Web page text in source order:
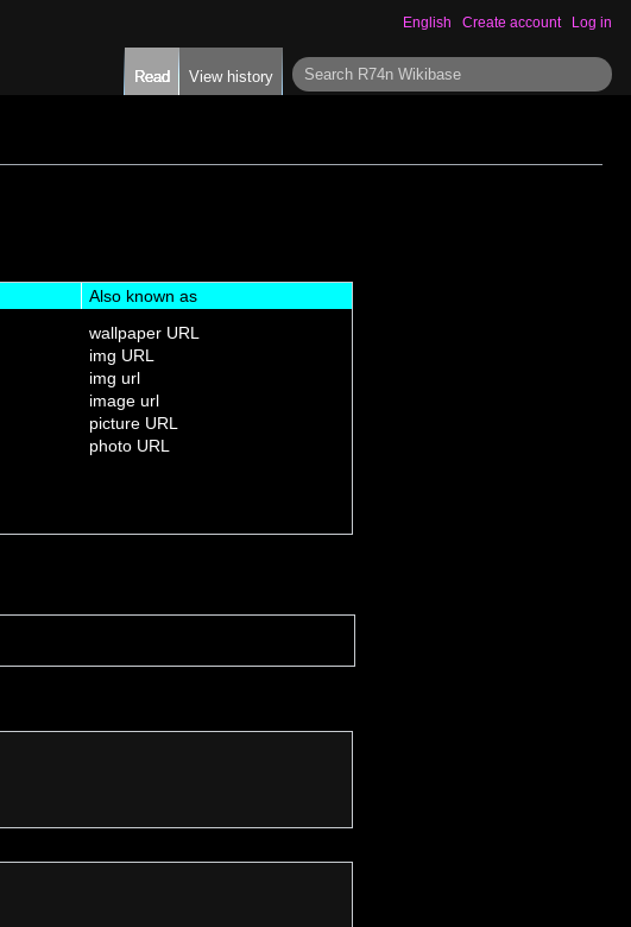
Also known as
wallpaper URL
img URL
img url
image url
picture URL
photo URL
English Create account Log in
Read View history
S
e
c